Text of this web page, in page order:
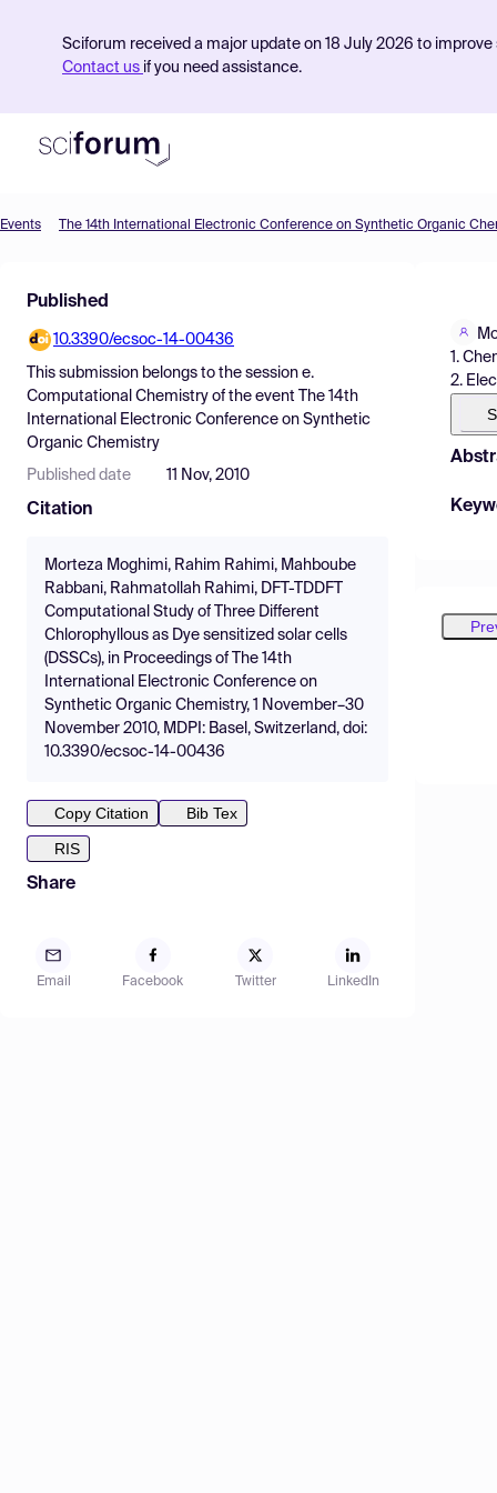
Sciforum received a major update on 18 July 2026 to
Contact us if you need assistance.
Find Events
Pricing
Resources
Events The 14th International Electronic Conference on Synthetic Organic
Published
10.3390/ecsoc-14-00436
This submission belongs to the session e.
Computational Chemistry of the event
The 14th
International Electronic Conference on Synthetic
Organic Chemistry
Published date 11 Nov, 2010
Citation
Morteza Moghimi, Rahim Rahimi, Mahboube
Rabbani, Rahmatollah Rahimi, DFT-TDDFT
Computational Study of Three Different
Chlorophyllous as Dye sensitized solar cells
(DSSCs), in Proceedings of The 14th
International Electronic Conference on
Synthetic Organic Chemistry, 1 November–30
November 2010, MDPI: Basel, Switzerland, doi:
10.3390/ecsoc-14-00436
Copy Citation
Bib Tex
RIS
Share
Email Facebook Twitter LinkedIn
1.
2.